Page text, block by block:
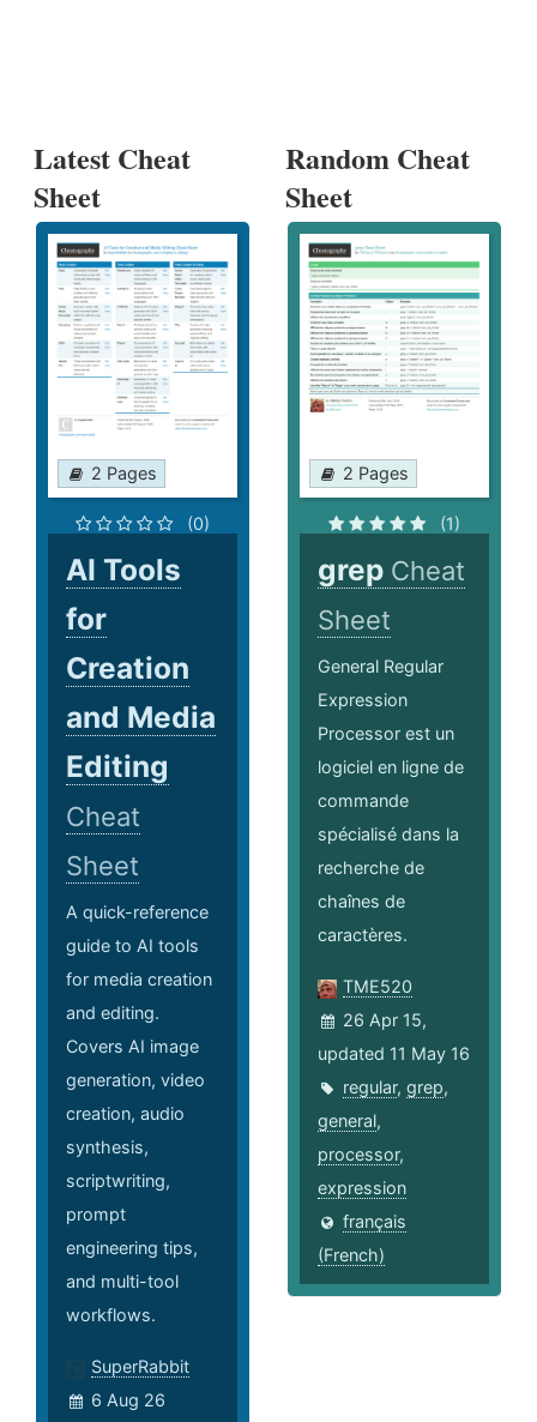
Latest Cheat
Sheet
2 Pages
(0)
AI Tools
for
Creation
and Media
Editing
Cheat
Sheet
A quick-reference
guide to AI tools
for media creation
and editing.
Covers AI image
generation, video
creation, audio
synthesis,
scriptwriting,
prompt
engineering tips,
and multi-tool
workflows.
SuperRabbit
6 Aug 26
Random Cheat
Sheet
2 Pages
(1)
grep Cheat
Sheet
General Regular
Expression
Processor est un
logiciel en ligne de
commande
spécialisé dans la
recherche de
chaînes de
caractères.
TME520
26 Apr 15,
updated 11 May 16
regular,grep,
general,
processor,
expression
français
(French)